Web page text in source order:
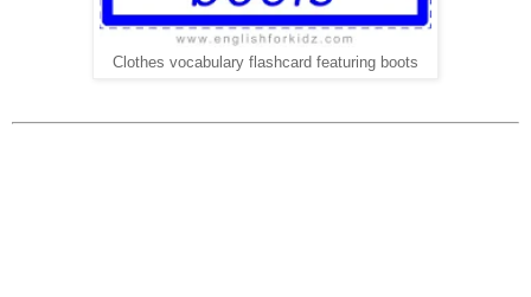
Clothes vocabulary flashcard featuring boots